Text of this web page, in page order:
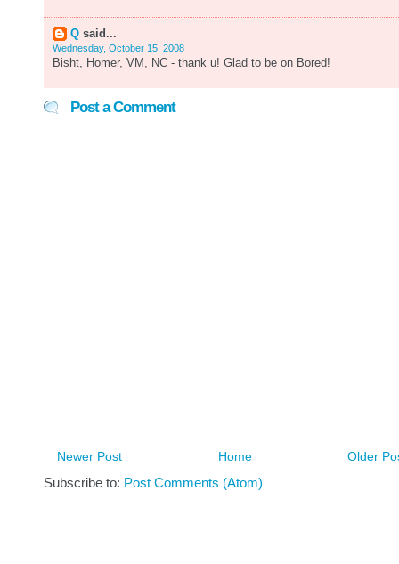
Q said...
Wednesday, October 15, 2008
Bisht, Homer, VM, NC - thank u! Glad to be on Bored!
Post a Comment
Newer Post Older
Home
Subscribe to: Post Comments (Atom)